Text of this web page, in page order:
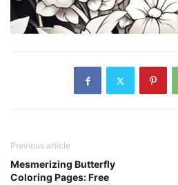
Previous article
Mesmerizing Butterfly
Coloring Pages: Free